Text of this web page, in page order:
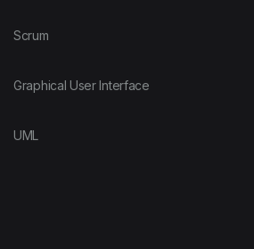
Scrum
Graphical User Interface
UML